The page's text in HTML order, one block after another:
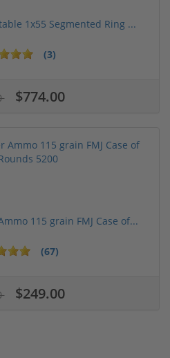
1x55 Segmented Ring ...
(3)
$774.00
115 grain FMJ Case of...
(67)
$249.00